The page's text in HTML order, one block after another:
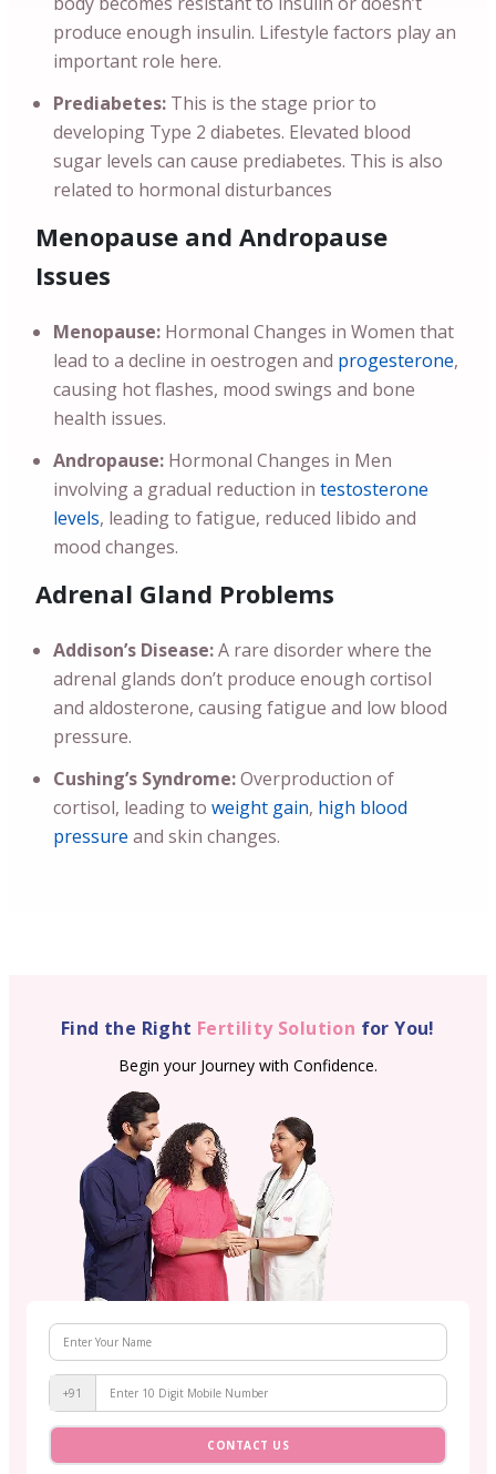
produce enough insulin. Lifestyle factors play an
important role here.
Prediabetes: This is the stage prior to
developing Type 2 diabetes. Elevated blood
sugar levels can cause prediabetes. This is also
related to hormonal disturbances
Menopause and Andropause
Issues
Menopause: Hormonal Changes in Women that
lead to a decline in oestrogen and progesterone,
causing hot flashes, mood swings and bone
health issues.
Andropause: Hormonal Changes in Men
involving a gradual reduction in testosterone
levels, leading to fatigue, reduced libido and
mood changes.
Adrenal Gland Problems
Addison’s Disease:A rare disorder where the
adrenal glands don’t produce enough cortisol
and aldosterone, causing fatigue and low blood
pressure.
Cushing’s Syndrome:Overproduction of
cortisol, leading to weight gain, high blood
pressure and skin changes.
Find the Right Fertility Solution for You!
Begin your Journey with Confidence.
+91
CONTACT US